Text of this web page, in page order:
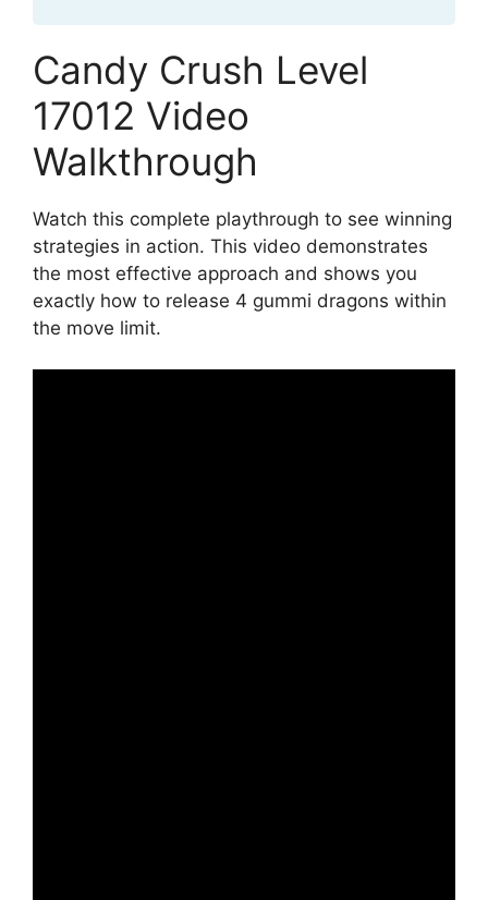
Candy Crush Level
17012 Video
Walkthrough
Watch this complete playthrough to see winning
strategies in action. This video demonstrates
the most effective approach and shows you
exactly how to release 4 gummi dragons within
the move limit.